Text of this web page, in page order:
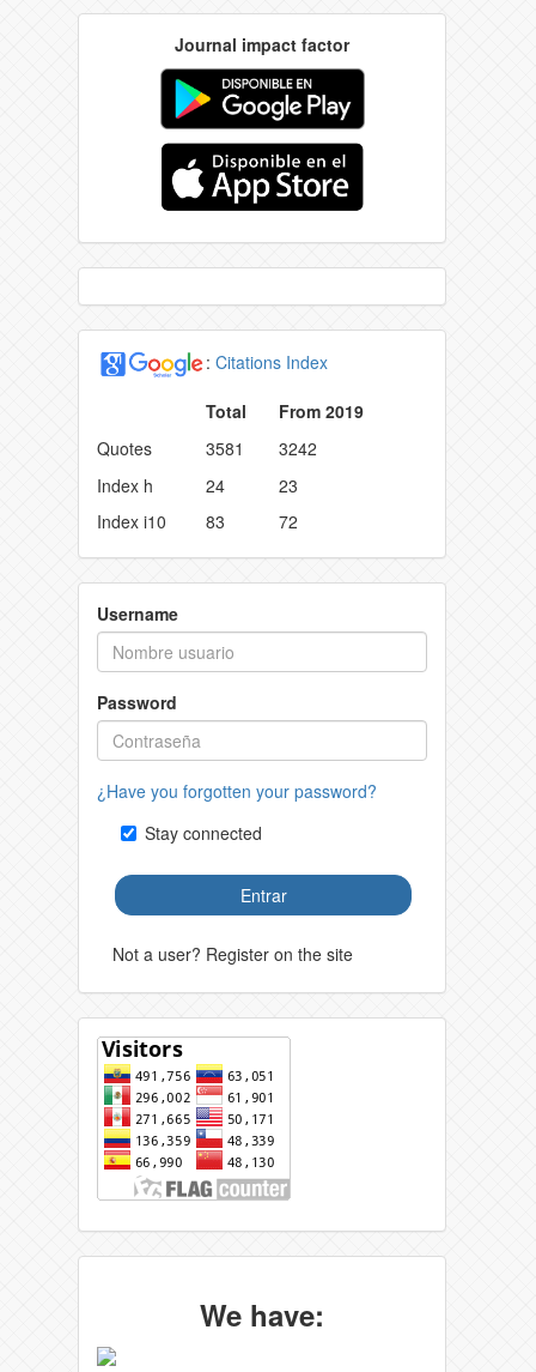
Journal impact factor
: Citations Index
Total
From 2019
Quotes
3581
3242
Index h
24
23
Index i10
83 72
Username
Password
¿Have you forgotten your password?
Stay connected
Entrar
Not a user? Register on the site
We have: